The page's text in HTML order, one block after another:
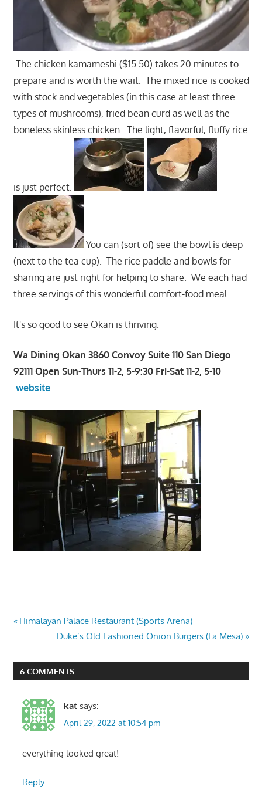
The chicken kamameshi ($15.50) takes 20 minutes to
prepare and is worth the wait. The mixed rice is cooked
with stock and vegetables (in this case at least three
types of mushrooms), fried bean curd as well as the
boneless skinless chicken. The light, flavorful, fluffy rice
is just perfect.
You can (sort of) see the bowl is deep
(next to the tea cup). The rice paddle and bowls for
sharing are just right for helping to share. We each had
three servings of this wonderful comfort-food meal.
It's so good to see Okan is thriving.
Wa Dining Okan 3860 Convoy Suite 110 San Diego
92111 Open Sun-Thurs 11-2, 5-9:30 Fri-Sat 11-2, 5-10
website
Post
navigation
Previous
Himalayan Palace Restaurant (Sports Arena)
Next
Post:
Duke’s Old Fashioned Onion Burgers (La Mesa)
6 COMMENTS
kat says:
April 29, 2022 at 10:54 pm
everything looked great!
Reply